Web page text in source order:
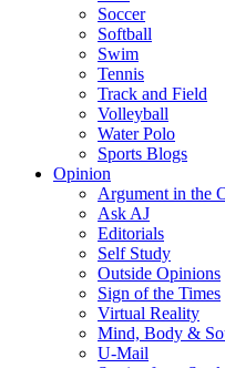
Soccer
Softball
Swim
Tennis
Track and Field
Volleyball
Water Polo
Sports Blogs
Opinion
Argument in the
Ask AJ
Editorials
Self Study
Outside Opinions
Sign of the Times
Virtual Reality
Mind, Body &
U-Mail